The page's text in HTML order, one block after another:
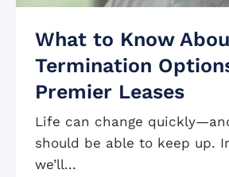
What to Know
Termination
Premier Leases
Life can change
should be able to keep up.
we’ll...